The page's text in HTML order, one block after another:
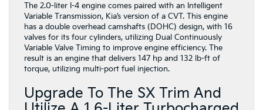
The 2.0-liter I-4 engine comes paired with an Intelligent
Variable Transmission, Kia’s version of a CVT. This engine
has a double overhead camshafts (DOHC) design, with 16
valves for its four cylinders, utilizing Dual Continuously
Variable Valve Timing to improve engine efficiency. The
result is an engine that delivers 147 hp and 132 lb-ft of
torque, utilizing multi-port fuel injection.
Upgrade To The SX Trim And